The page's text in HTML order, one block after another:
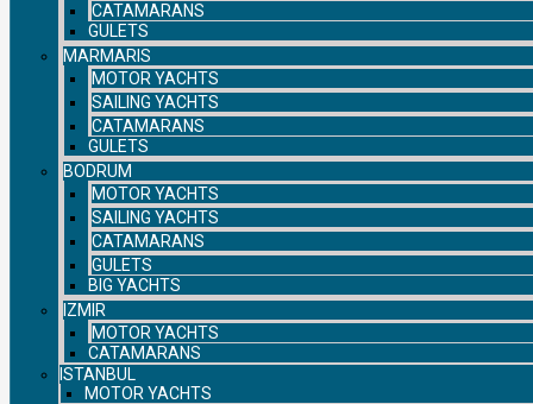
CATAMARANS
GULETS
MARMARIS
MOTOR YACHTS
SAILING YACHTS
CATAMARANS
GULETS
BODRUM
MOTOR YACHTS
SAILING YACHTS
CATAMARANS
GULETS
BIG YACHTS
IZMIR
MOTOR YACHTS
CATAMARANS
ISTANBUL
MOTOR YACHTS